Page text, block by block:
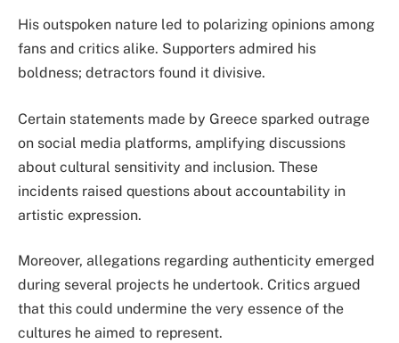
His outspoken nature led to polarizing opinions among
fans and critics alike. Supporters admired his
boldness; detractors found it divisive.
Certain statements made by Greece sparked outrage
on social media platforms, amplifying discussions
about cultural sensitivity and inclusion. These
incidents raised questions about accountability in
artistic expression.
Moreover, allegations regarding authenticity emerged
during several projects he undertook. Critics argued
that this could undermine the very essence of the
cultures he aimed to represent.